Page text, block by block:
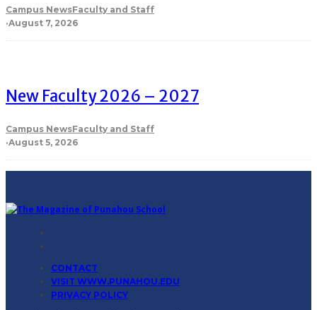
Campus NewsFaculty and Staff
·August 7, 2026
New Faculty 2026 – 2027
Campus NewsFaculty and Staff
·August 5, 2026
CONTACT
VISIT WWW.PUNAHOU.EDU
PRIVACY POLICY